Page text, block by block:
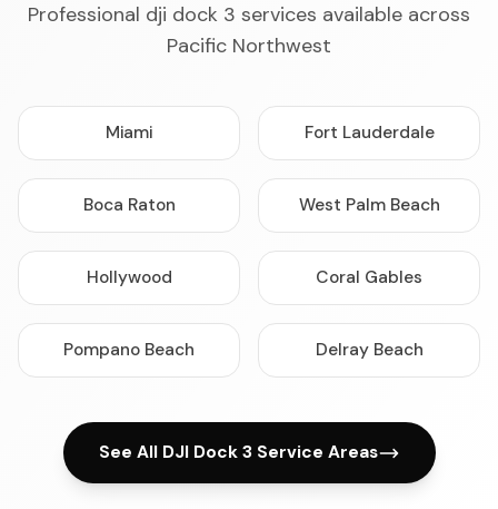
Professional dji dock 3 services available across
Pacific Northwest
Miami Fort Lauderdale
Boca Raton West Palm Beach
Hollywood Coral Gables
Pompano Beach Delray Beach
See All DJI Dock 3 Service Areas